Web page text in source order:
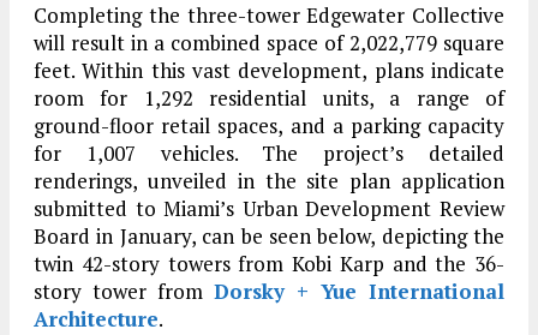
Completing the three-tower Edgewater Collective
will result in a combined space of 2,022,779 square
feet. Within this vast development, plans indicate
room for 1,292 residential units, a range of
ground-floor retail spaces, and a parking capacity
for 1,007 vehicles. The project’s detailed
renderings, unveiled in the site plan application
submitted to Miami’s Urban Development Review
Board in January, can be seen below, depicting the
twin 42-story towers from Kobi Karp and the 36-
story tower from Dorsky + Yue International
Architecture.